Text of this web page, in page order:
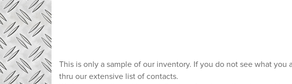
This is only a sample of our inventory. If you do not see what you
thru our extensive list of contacts.